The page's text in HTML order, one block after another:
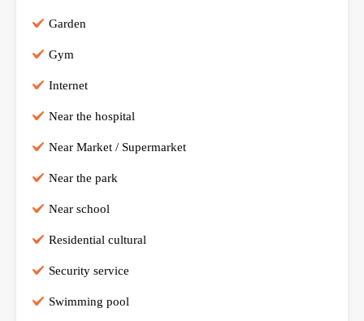
Garden
Gym
Internet
Near the hospital
Near Market / Supermarket
Near the park
Near school
Residential cultural
Security service
Swimming pool